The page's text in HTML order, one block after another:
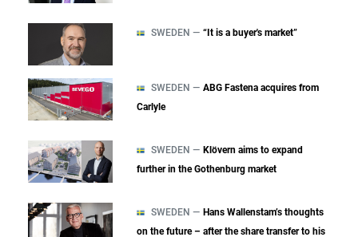
SWEDEN — “It is a buyer's market”
SWEDEN — ABG Fastena acquires from
Carlyle
SWEDEN — Klövern aims to expand
further in the Gothenburg market
SWEDEN — Hans Wallenstam’s thoughts
on the future – after the share transfer to his